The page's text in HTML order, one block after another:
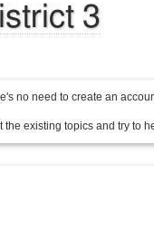
3
no need to create an
existing topics and try to